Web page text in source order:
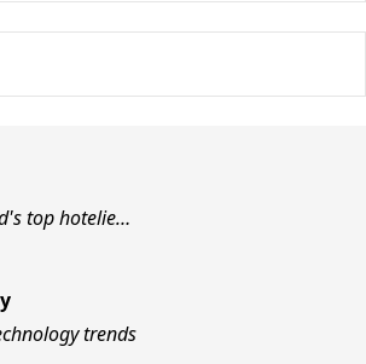
top hotelie…
trends